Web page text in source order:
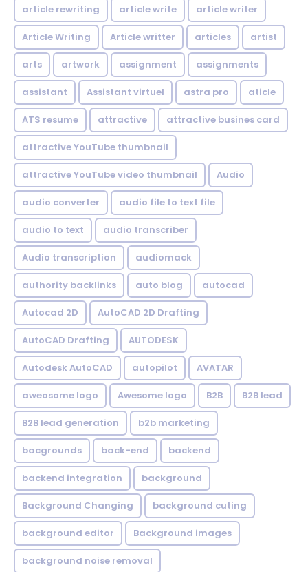
article rewriting article write article writer
Article Writing Article writter articles artist
arts artwork assignment assignments
assistant Assistant virtuel astra pro aticle
ATS resume attractive attractive busines card
attractive YouTube thumbnail
attractive YouTube video thumbnail Audio
audio converter audio file to text file
audio to text audio transcriber
Audio transcription audiomack
authority backlinks auto blog autocad
Autocad 2D AutoCAD 2D Drafting
AutoCAD Drafting AUTODESK
Autodesk AutoCAD autopilot AVATAR
aweosome logo Awesome logo B2B B2B lead
B2B lead generation b2b marketing
bacgrounds back-end backend
backend integration background
Background Changing background cuting
background editor Background images
background noise removal